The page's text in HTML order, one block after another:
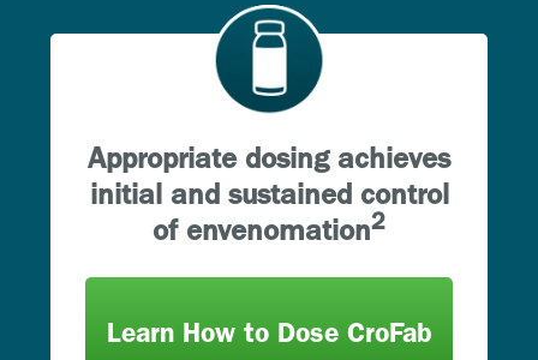
Appropriate dosing achieves
initial and sustained control
of envenomation2
Learn How to Dose CroFab